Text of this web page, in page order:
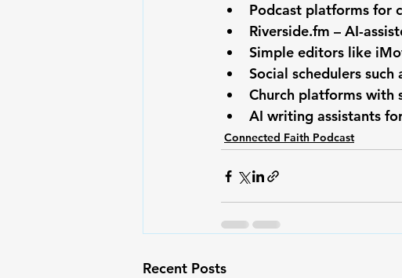
Podcast platforms for
Riverside.fm – AI-
Simple editors like
Social schedulers
Church platforms with
AI writing assistants
Connected Faith Podcast
Recent Posts